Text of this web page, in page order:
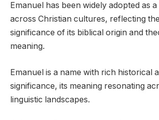
Emanuel has been widely adopted as
across Christian cultures, reflecting
significance of its biblical origin and
meaning.
Emanuel is a name with rich historical
significance, its meaning resonating
linguistic landscapes.